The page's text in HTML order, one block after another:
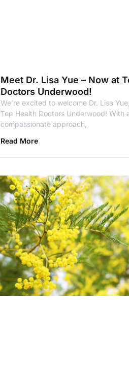
Meet Dr. Lisa Yue – Now at
Doctors Underwood!
We’re excited to welcome Dr. Lisa
Top Health Doctors Underwood! With
compassionate approach,
Read More